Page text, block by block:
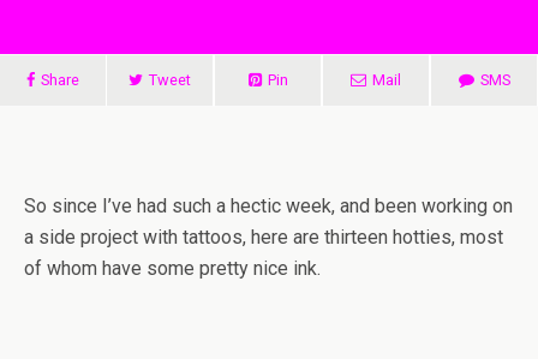
Share Tweet Pin Mail SMS
So since I’ve had such a hectic week, and been working on
a side project with tattoos, here are thirteen hotties, most
of whom have some pretty nice ink.